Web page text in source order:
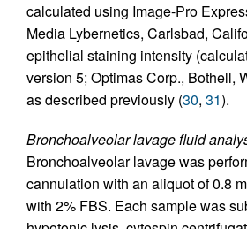
calculated using Image-Pro
Media Lybernetics, Carlsbad,
epithelial staining intensity
version 5; Optimas Corp., Bothell,
as described previously (30, 31).
Bronchoalveolar lavage fluid
Bronchoalveolar lavage was
cannulation with an aliquot of 0.8
with 2% FBS. Each sample was